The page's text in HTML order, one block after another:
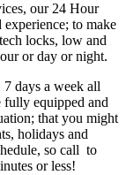
our 24 Hour
experience; to make
locks, low and
or day or night.
7 days a week all
fully equipped and
that you might
holidays and
so call to
or less!